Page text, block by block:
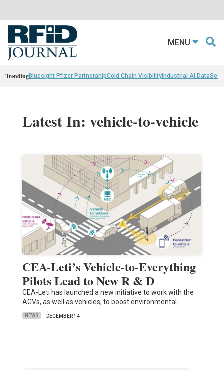
MENU
TrendingBluesight Pfizer PartnerahipCold Chain VisibilityIndustrial AI Data
Latest In: vehicle-to-vehicle
CEA-Leti’s Vehicle-to-Everything
Pilots Lead to New R & D
CEA-Leti has launched a new initiative to work with the
AGVs, as well as vehicles, to boost environmental…
NEWS DECEMBER 14